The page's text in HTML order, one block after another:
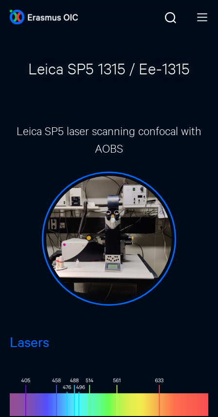
Leica SP5 1315 / Ee-1315
Leica SP5 laser scanning confocal with
AOBS
Lasers